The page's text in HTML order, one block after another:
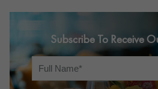
Subscribe To Receive